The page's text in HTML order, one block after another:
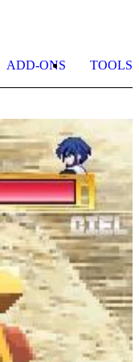
ADD-ONS TOOLS